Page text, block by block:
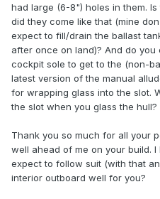
had large (6-8") holes in them.
did they come like that (mine
expect to fill/drain the ballast
after once on land)? And do
cockpit sole to get to the (non-
latest version of the manual
for wrapping glass into the slot.
the slot when you glass the hull?
Thank you so much for all your
well ahead of me on your build.
expect to follow suit (with that
interior outboard well for you?